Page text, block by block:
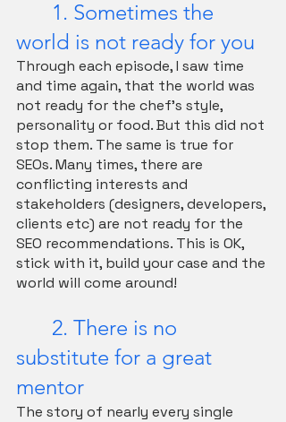
world is not ready for you
Through each episode, I saw time
and time again, that the world was
not ready for the chef's style,
personality or food. But this did not
stop them. The same is true for
SEOs. Many times, there are
conflicting interests and
stakeholders (designers, developers,
clients etc) are not ready for the
SEO recommendations. This is OK,
stick with it, build your case and the
world will come around!
substitute for a great
mentor
The story of nearly every single